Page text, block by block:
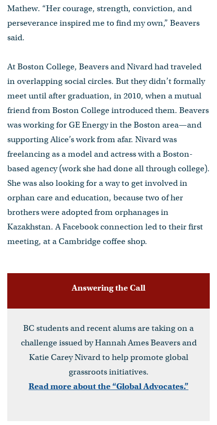
Mathew. “Her courage, strength, conviction, and
perseverance inspired me to find my own,” Beavers
said.
At Boston College, Beavers and Nivard had traveled
in overlapping social circles. But they didn’t formally
meet until after graduation, in 2010, when a mutual
friend from Boston College introduced them. Beavers
was working for GE Energy in the Boston area—and
supporting Alice’s work from afar. Nivard was
freelancing as a model and actress with a Boston-
based agency (work she had done all through college).
She was also looking for a way to get involved in
orphan care and education, because two of her
brothers were adopted from orphanages in
Kazakhstan. A Facebook connection led to their first
meeting, at a Cambridge coffee shop.
Answering the Call
BC students and recent alums are taking on a
challenge issued by Hannah Ames Beavers and
Katie Carey Nivard to help promote global
grassroots initiatives.
Read more about the “Global Advocates.”